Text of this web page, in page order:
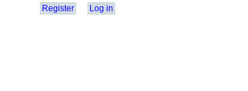
Register Log in